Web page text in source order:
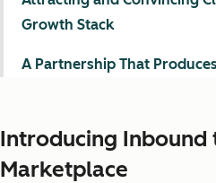
Introducing Inbound
Marketplace
Growth Stack
A Partnership That